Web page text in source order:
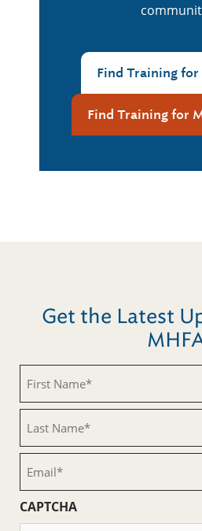
Find Training
Find Training for
Get the Latest
Name
(Required)
Name
(Required)
CAPTCHA